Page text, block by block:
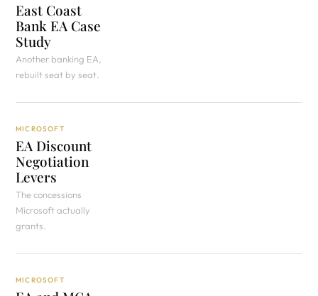
East Coast
Bank EA Case
Study
Another banking EA,
rebuilt seat by seat.
MICROSOFT
EA Discount
Negotiation
Levers
The concessions
Microsoft actually
grants.
MICROSOFT